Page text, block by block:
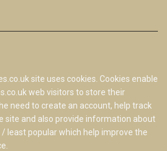
site uses cookies. Cookies enable
web visitors to store their
need to create an account, help track
site and also provide information about
least popular which help improve the